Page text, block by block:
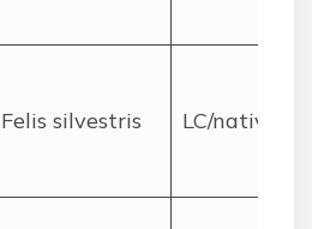
Felis silvestris LC/native